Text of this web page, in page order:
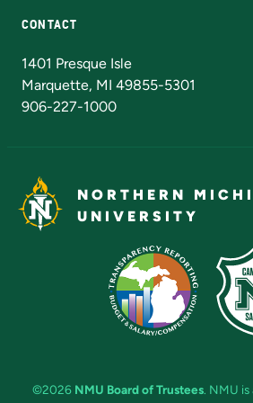
CONTACT
1401 Presque Isle
Marquette, MI 49855-5301
906-227-1000
NORTHERN
UNIVERSITY
©2026 NMU Board of Trustees. NMU is